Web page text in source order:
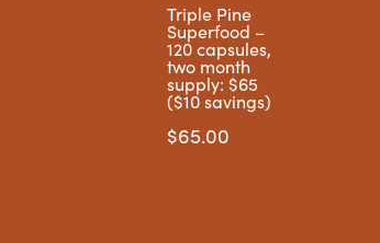
Triple Pine
Superfood –
120 capsules,
two month
supply: $65
($10 savings)
$65.00